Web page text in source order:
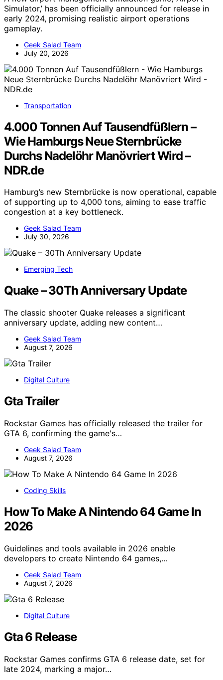
Simulator,’ has been officially announced for release in
early 2024, promising realistic airport operations
gameplay.
Geek Salad Team
July 20, 2026
Transportation
4.000 Tonnen Auf Tausendfüßlern –
Wie Hamburgs Neue Sternbrücke
Durchs Nadelöhr Manövriert Wird –
NDR.de
Hamburg’s new Sternbrücke is now operational, capable
of supporting up to 4,000 tons, aiming to ease traffic
congestion at a key bottleneck.
Geek Salad Team
July 30, 2026
Emerging Tech
Quake – 30Th Anniversary Update
The classic shooter Quake releases a significant
anniversary update, adding new content…
Geek Salad Team
August 7, 2026
Digital Culture
Gta Trailer
Rockstar Games has officially released the trailer for
GTA 6, confirming the game's…
Geek Salad Team
August 7, 2026
Coding Skills
How To Make A Nintendo 64 Game In
2026
Guidelines and tools available in 2026 enable
developers to create Nintendo 64 games,…
Geek Salad Team
August 7, 2026
Digital Culture
Gta 6 Release
Rockstar Games confirms GTA 6 release date, set for
late 2024, marking a major…